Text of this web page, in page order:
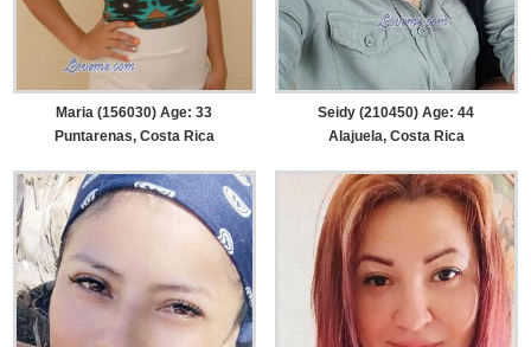
Maria (156030) Age: 33
Puntarenas, Costa Rica
Seidy (210450) Age: 44
Alajuela, Costa Rica